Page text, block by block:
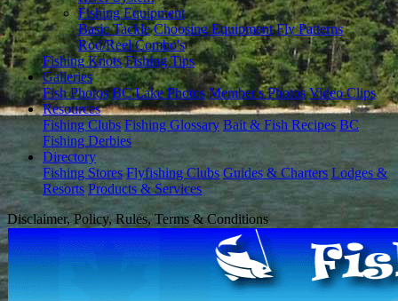
Fishing Equipment
Basic Tackle Choosing Equipment Fly Patterns
Rod/Reel Combo's
Fishing Knots Fishing Tips
Galleries
Fish Photos BC Lake Photos Member's Photos Video Clips
Resources
Fishing Clubs Fishing Glossary Bait & Fish Recipes BC
Fishing Derbies
Directory
Fishing Stores Flyfishing Clubs Guides & Charters Lodges &
Resorts Products & Services
Disclaimer, Policy, Rules, Terms & Conditions